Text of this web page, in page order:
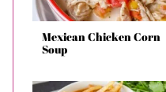
Mexican Chicken Corn
Soup